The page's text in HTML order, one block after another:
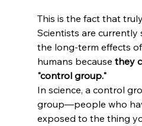
This is the fact that
Scientists are
the long-term effects
humans because they
"control group."
In science, a control
group—people who
exposed to the thing